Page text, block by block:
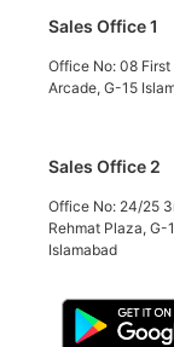
Sales Office 1
Office No: 08 First
Arcade, G-15
Sales Office 2
Office No: 24/25
Rehmat Plaza, G-
Islamabad